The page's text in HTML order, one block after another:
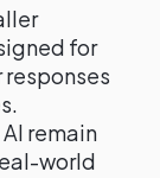
for
remain
world